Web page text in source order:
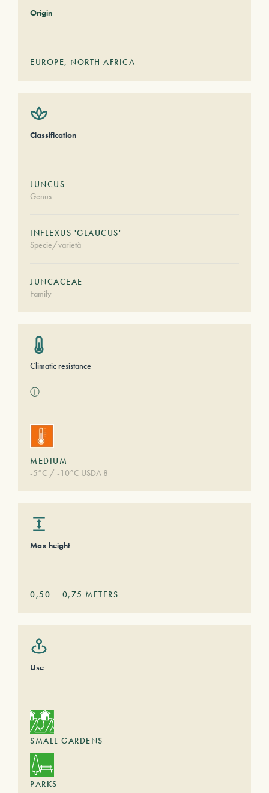
Origin
EUROPE, NORTH AFRICA
Classification
JUNCUS
Genus
INFLEXUS 'GLAUCUS'
Specie/varietà
JUNCACEAE
Family
Climatic resistance
ⓘ
MEDIUM
-5°C / -10°C USDA 8
Max height
0,50 – 0,75 METERS
Use
SMALL GARDENS
PARKS